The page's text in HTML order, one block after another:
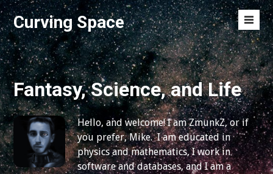
S
k
i
p
t
o
c
o
n
t
e
n
Curving Space
M
e
n
u
T
o
g
g
l
e
Fantasy, Science, and Life
Hello, and welcome! I am ZmunkZ, or if
you prefer, Mike. I am educated in
physics and mathematics, I work in
software and databases, and I am a